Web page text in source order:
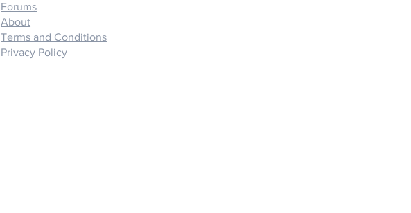
Forums
About
Terms and Conditions
Privacy Policy